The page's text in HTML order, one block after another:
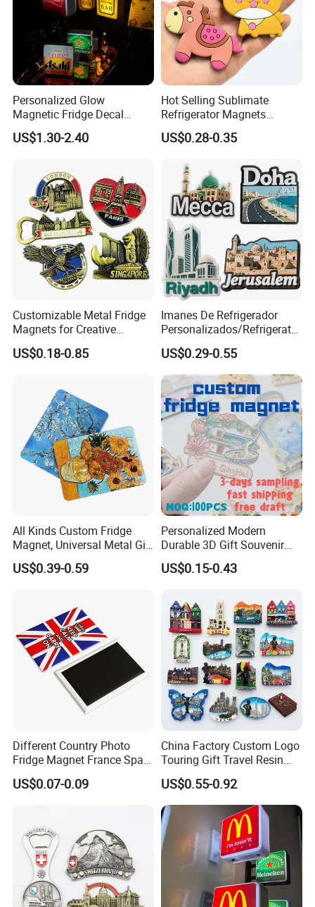
Personalized Glow
Magnetic Fridge Decal
Light-up Sign Panel
US$1.30-2.40
Hot Selling Sublimate
Refrigerator Magnets
Customizable Promotional
Fridge Magnets for Home
US$0.28-0.35
Customizable Metal Fridge
Magnets for Creative
Souvenir Displays
US$0.18-0.85
Imanes De Refrigerador
Personalizados/Refrigerator
Magnet Maker Custom City
Souvenir 3D PVC
Promotional Fridge Magnet
US$0.29-0.55
All Kinds Custom Fridge
Magnet, Universal Metal Gift
Magnet for Mixed Bulk
Wholesale Purchases
US$0.39-0.59
Personalized Modern
Durable 3D Gift Souvenir
Stamped Metal Magnet
Refrigerator Magnets
US$0.15-0.43
Different Country Photo
Fridge Magnet France Spain
Germany Custom Fridge
Magnet Tourist Souvenir Tin
US$0.07-0.09
China Factory Custom Logo
Touring Gift Travel Resin
Souvenir 3D Fridge Magnet
US$0.55-0.92